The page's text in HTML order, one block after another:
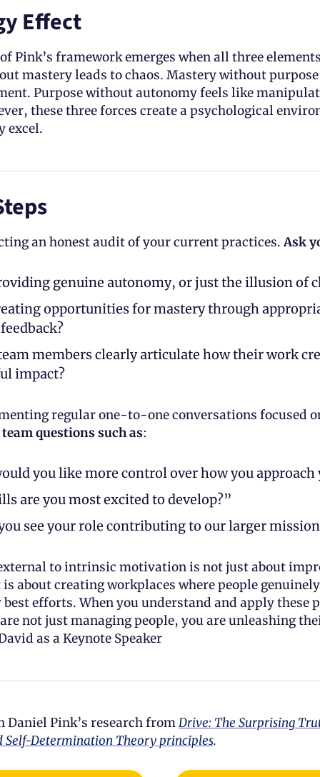
Effect
Pink’s framework emerges when all three
mastery leads to chaos. Mastery without purpose
Purpose without autonomy feels like
these three forces create a psychological
excel.
an honest audit of your current practices. Ask
genuine autonomy, or just the illusion of
opportunities for mastery through
members clearly articulate how their work
impact?
regular one-to-one conversations focused
questions such as:
you like more control over how you
are you most excited to develop?”
see your role contributing to our larger
to intrinsic motivation is not just about
about creating workplaces where people
efforts. When you understand and apply these
not just managing people, you are unleashing
as a Keynote Speaker
Daniel Pink’s research from Drive: The Surprising
Self-Determination Theory principles.